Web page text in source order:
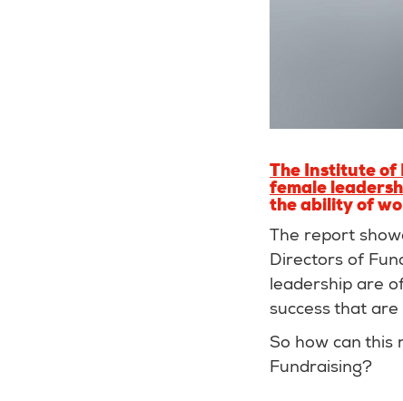
The Institute of
female
the ability of
The report
Directors of
leadership are
success that
So how can this
Fundraising?